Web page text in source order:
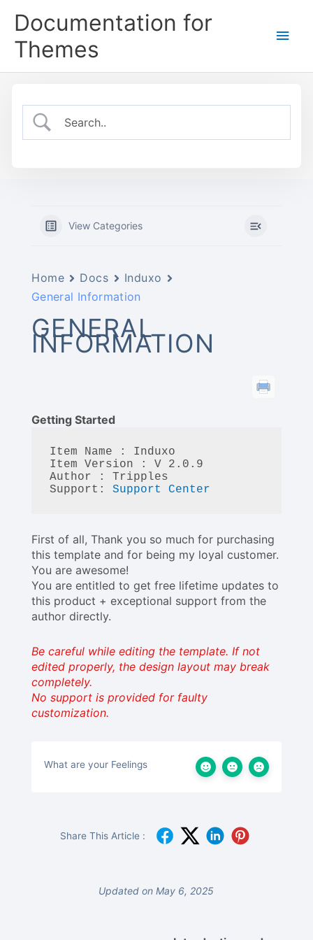
Documentation for
Themes
Main
View Categories
Home Docs
Induxo
General Information
GENERAL
INFORMATION
Getting Started
Item Name : Induxo
Item Version : V 2.0.9
Author : Tripples
Support: Support Center
First of all, Thank you so much for purchasing
this template and for being my loyal customer.
You are awesome!
You are entitled to get free lifetime updates to
this product + exceptional support from the
author directly.
Be careful while editing the template. If not
edited properly, the design layout may break
completely.
No support is provided for faulty
customization.
What are your Feelings
Share This Article :
Updated on May 6, 2025